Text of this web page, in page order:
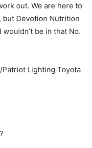
out. We are here to
but Devotion Nutrition
be in that No.
Patriot Lighting Toyota